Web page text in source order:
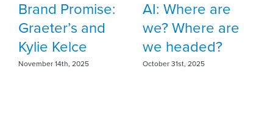
AI: Where are
we? Where are
we headed?
October 31st, 2025